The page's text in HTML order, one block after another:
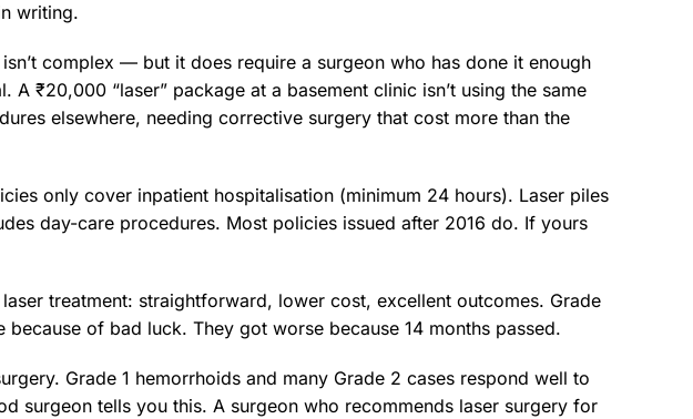
writing.
complex — but it does require a surgeon who has done it enough
₹20,000 “laser” package at a basement clinic isn’t using the same
elsewhere, needing corrective surgery that cost more than the
only cover inpatient hospitalisation (minimum 24 hours). Laser piles
day-care procedures. Most policies issued after 2016 do. If yours
laser treatment: straightforward, lower cost, excellent outcomes. Grade
of bad luck. They got worse because 14 months passed.
Grade 1 hemorrhoids and many Grade 2 cases respond well to
surgeon tells you this. A surgeon who recommends laser surgery for